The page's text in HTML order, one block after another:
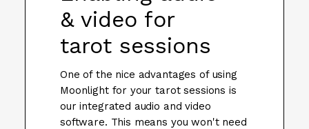
Contact
& video for
tarot sessions
One of the nice advantages of using
Moonlight for your tarot sessions is
our integrated audio and video
software. This means you won't need